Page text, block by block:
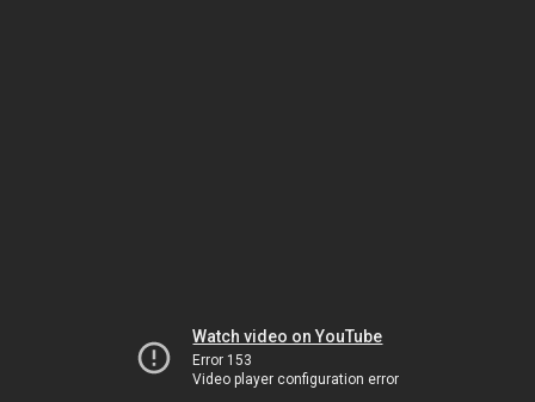
Watch video on YouTube
Error 153
Video player configuration error